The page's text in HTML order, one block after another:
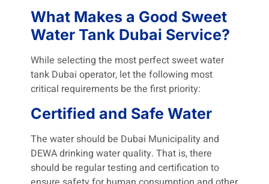
What Makes a Good Sweet
Water Tank Dubai Service?
While selecting the most perfect sweet water
tank Dubai operator, let the following most
critical requirements be the first priority:
Certified and Safe Water
The water should be Dubai Municipality and
DEWA drinking water quality. That is, there
should be regular testing and certification to